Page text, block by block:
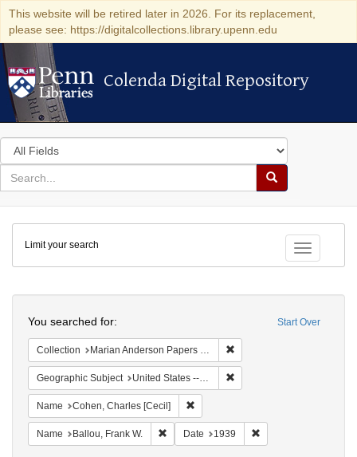
This website will be retired later in 2026. For its replacement,
please see: https://digitalcollections.library.upenn.edu
Colenda Digital Repository
Colenda Digital Repository
Search
in
for
search
Search
Colenda
Digital
Repository
Toggle
Limit your search
Start Over
You searched for:
Collection Marian Anderson Papers (University of Pennsylvania)
Geographic Subject United States -- District of Columbia -- Washington
Name Cohen, Charles [Cecil]
Name Ballou, Frank W. Remove constraint Name: Ballou, Frank W.
Date 1939